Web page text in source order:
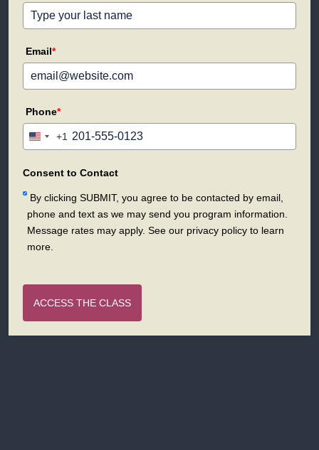
Email*
Phone*
United
+1
+1
Consent to Contact
By clicking SUBMIT, you agree to be contacted by email,
phone and text as we may send you program information.
Message rates may apply. See our privacy policy to learn
more.
ACCESS THE CLASS